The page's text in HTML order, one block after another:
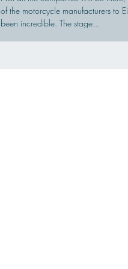
of the motorcycle manufacturers to
been incredible. The stage...